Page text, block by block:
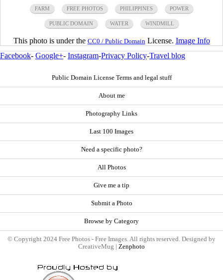
FARM FREE PHOTOS PHILIPPINES POWER
PUBLIC DOMAIN WATER WINDMILL
This photo is under the CC0 / Public Domain License. Image Info
Facebook- Google+- Instagram-Privacy Policy-Travel blog
Public Domain License Terms and legal stuff
About me
Photography Links
Last 100 Images
Need a specific photo?
All Photos
Give me a tip
Submit a Photo
Browse by Category
© Copyright 2024 Free Photos - Free Images. All rights reserved. Designed by
CreativeMug | Zenphoto